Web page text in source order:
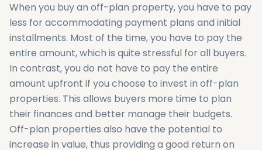
When you buy an off-plan property, you have to pay
less for accommodating payment plans and initial
installments. Most of the time, you have to pay the
entire amount, which is quite stressful for all buyers.
In contrast, you do not have to pay the entire
amount upfront if you choose to invest in off-plan
properties. This allows buyers more time to plan
their finances and better manage their budgets.
Off-plan properties also have the potential to
increase in value, thus providing a good return on